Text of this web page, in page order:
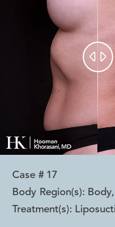
 
Case # 17
Body Region(s): Body,
Treatment(s):